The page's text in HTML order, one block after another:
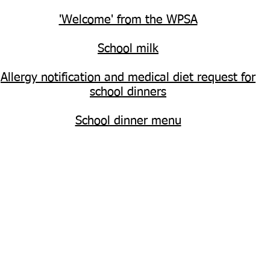
'Welcome' from the WPSA
School milk
Allergy notification and medical diet request for
school dinners
School dinner menu